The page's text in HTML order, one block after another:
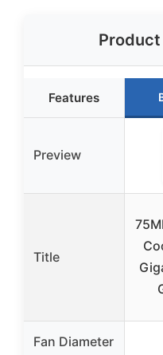
Features
Preview
Title
Fan Diameter